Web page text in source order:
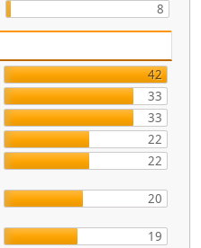
8
42
33
33
22
22
20
19